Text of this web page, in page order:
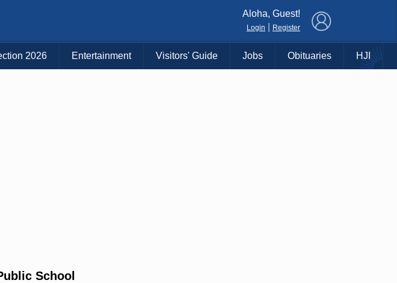
Island:
BIG ISLAND
Aloha, Guest!
Login Register
2026 Entertainment Visitors' Guide Jobs Obituaries HJI
School